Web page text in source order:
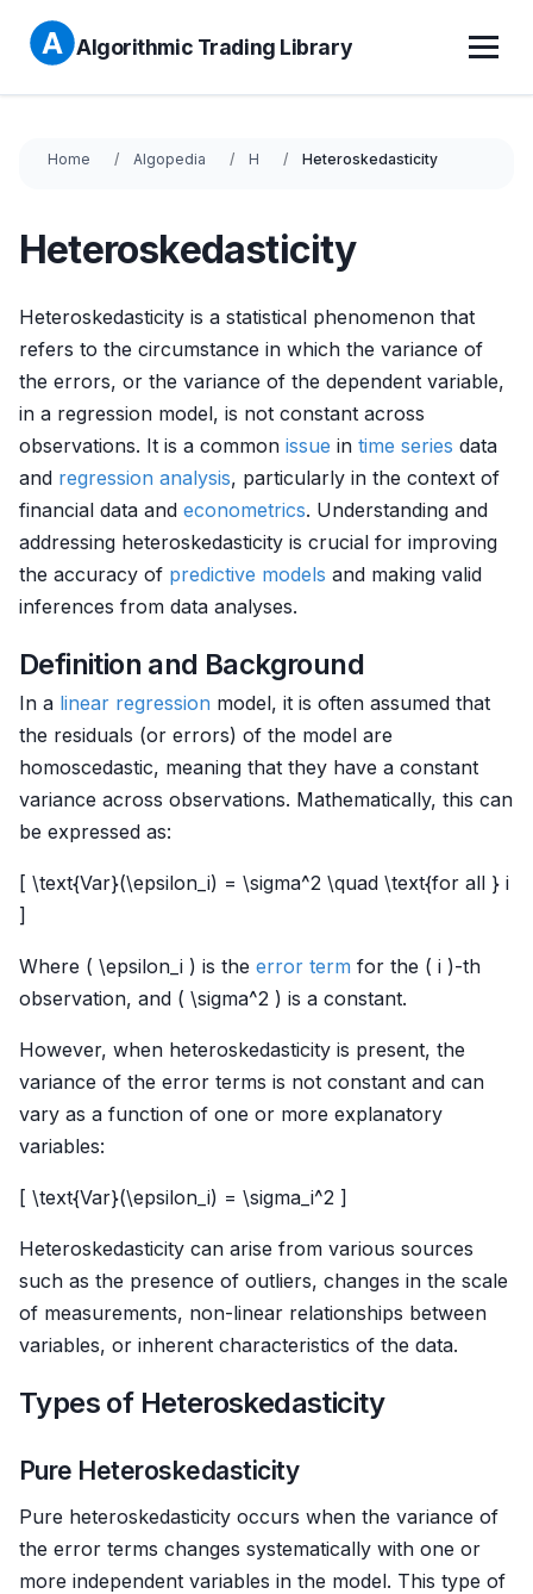
Algorithmic Trading Library
Home Algopedia H Heteroskedasticity
Heteroskedasticity
Heteroskedasticity is a statistical phenomenon that
refers to the circumstance in which the variance of
the errors, or the variance of the dependent variable,
in a regression model, is not constant across
observations. It is a common issue in time series data
and regression analysis, particularly in the context of
financial data and econometrics. Understanding and
addressing heteroskedasticity is crucial for improving
the accuracy of predictive models and making valid
inferences from data analyses.
Definition and Background
In a linear regression model, it is often assumed that
the residuals (or errors) of the model are
homoscedastic, meaning that they have a constant
variance across observations. Mathematically, this can
be expressed as:
[ \text{Var}(\epsilon_i) = \sigma^2 \quad \text{for all } i
]
Where ( \epsilon_i ) is the error term for the ( i )-th
observation, and ( \sigma^2 ) is a constant.
However, when heteroskedasticity is present, the
variance of the error terms is not constant and can
vary as a function of one or more explanatory
variables:
[ \text{Var}(\epsilon_i) = \sigma_i^2 ]
Heteroskedasticity can arise from various sources
such as the presence of outliers, changes in the scale
of measurements, non-linear relationships between
variables, or inherent characteristics of the data.
Types of Heteroskedasticity
Pure Heteroskedasticity
Pure heteroskedasticity occurs when the variance of
the error terms changes systematically with one or
more independent variables in the model. This type of